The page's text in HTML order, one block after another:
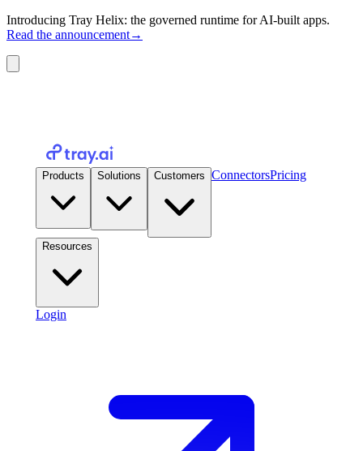
Introducing Tray Helix: the governed runtime for AI-built apps.
Read the announcement→
Products Solutions Customers ConnectorsPricing
Resources
Login